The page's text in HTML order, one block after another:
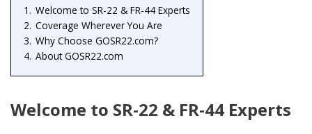
1. Welcome to SR-22 & FR-44 Experts
2. Coverage Wherever You Are
3. Why Choose GOSR22.com?
4. About GOSR22.com
Welcome to SR-22 & FR-44 Experts